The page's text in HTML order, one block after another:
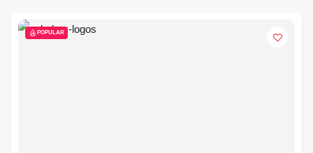
POPULAR